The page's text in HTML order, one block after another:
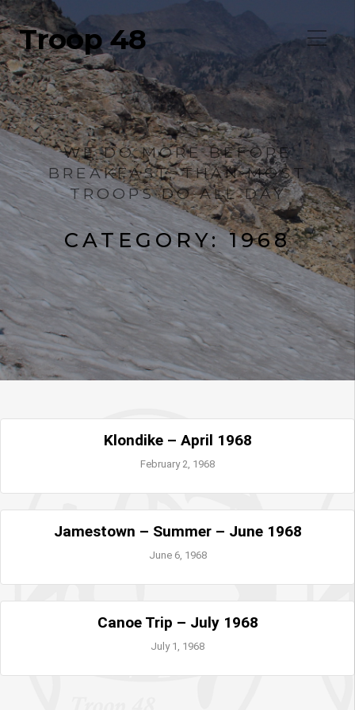
Troop 48
WE DO MORE BEFORE
BREAKFAST, THAN MOST
TROOPS DO ALL DAY
CATEGORY:1968
Klondike – April 1968
February 2, 1968
Jamestown – Summer – June 1968
June 6, 1968
Canoe Trip – July 1968
July 1, 1968